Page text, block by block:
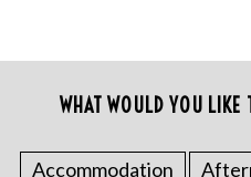
WHAT WOULD YOU LIKE
Accommodation